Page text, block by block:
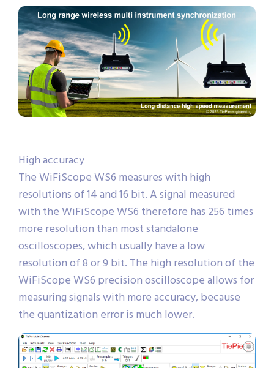
High accuracy
The WiFiScope WS6 measures with high
resolutions of 14 and 16 bit. A signal measured
with the WiFiScope WS6 therefore has 256 times
more resolution than most standalone
oscilloscopes, which usually have a low
resolution of 8 or 9 bit. The high resolution of the
WiFiScope WS6 precision oscilloscope allows for
measuring signals with more accuracy, because
the quantization error is much lower.